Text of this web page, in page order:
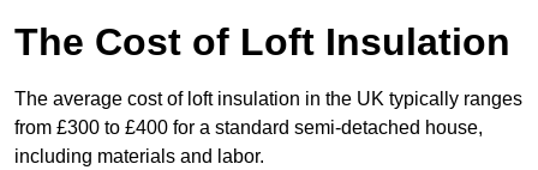
The Cost of Loft Insulation
The average cost of loft insulation in the UK typically ranges
from £300 to £400 for a standard semi-detached house,
including materials and labor.